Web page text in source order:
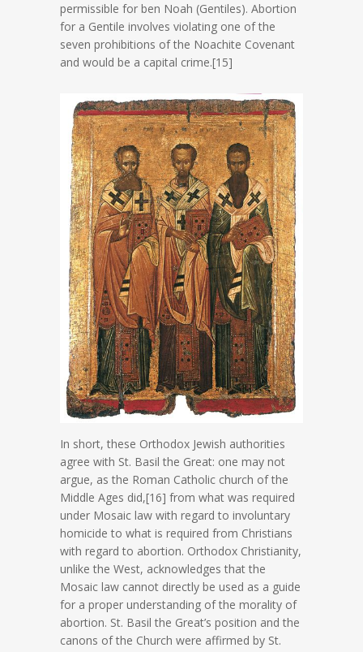
permissible for ben Noah (Gentiles). Abortion
for a Gentile involves violating one of the
seven prohibitions of the Noachite Covenant
and would be a capital crime.[15]
In short, these Orthodox Jewish authorities
agree with St. Basil the Great: one may not
argue, as the Roman Catholic church of the
Middle Ages did,[16] from what was required
under Mosaic law with regard to involuntary
homicide to what is required from Christians
with regard to abortion. Orthodox Christianity,
unlike the West, acknowledges that the
Mosaic law cannot directly be used as a guide
for a proper understanding of the morality of
abortion. St. Basil the Great’s position and the
canons of the Church were affirmed by St.